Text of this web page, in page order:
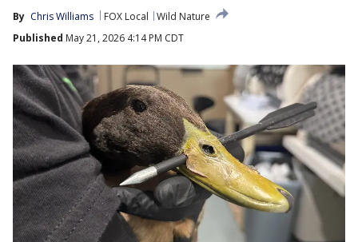
By Chris Williams FOX Local
Wild Nature
Published May 21, 2026 4:14 PM CDT